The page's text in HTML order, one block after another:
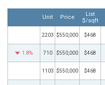
Unit Price
List
$/sqft
2203 $550,000 $468
1.8% 710 $550,000 $468
1103 $550,000 $468